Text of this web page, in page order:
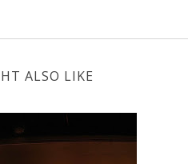
ALSO LIKE